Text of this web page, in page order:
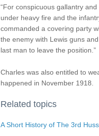
“For conspicuous gallantry
under heavy fire and the
commanded a covering party
the enemy with Lewis guns
last man to leave the position.”
Charles was also entitled to
happened in November 1918.
Related topics
A Short History of The 3rd